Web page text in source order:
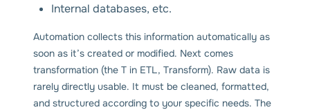
Internal databases, etc.
Automation collects this information automatically as
soon as it’s created or modified. Next comes
transformation (the T in ETL, Transform). Raw data is
rarely directly usable. It must be cleaned, formatted,
and structured according to your specific needs. The